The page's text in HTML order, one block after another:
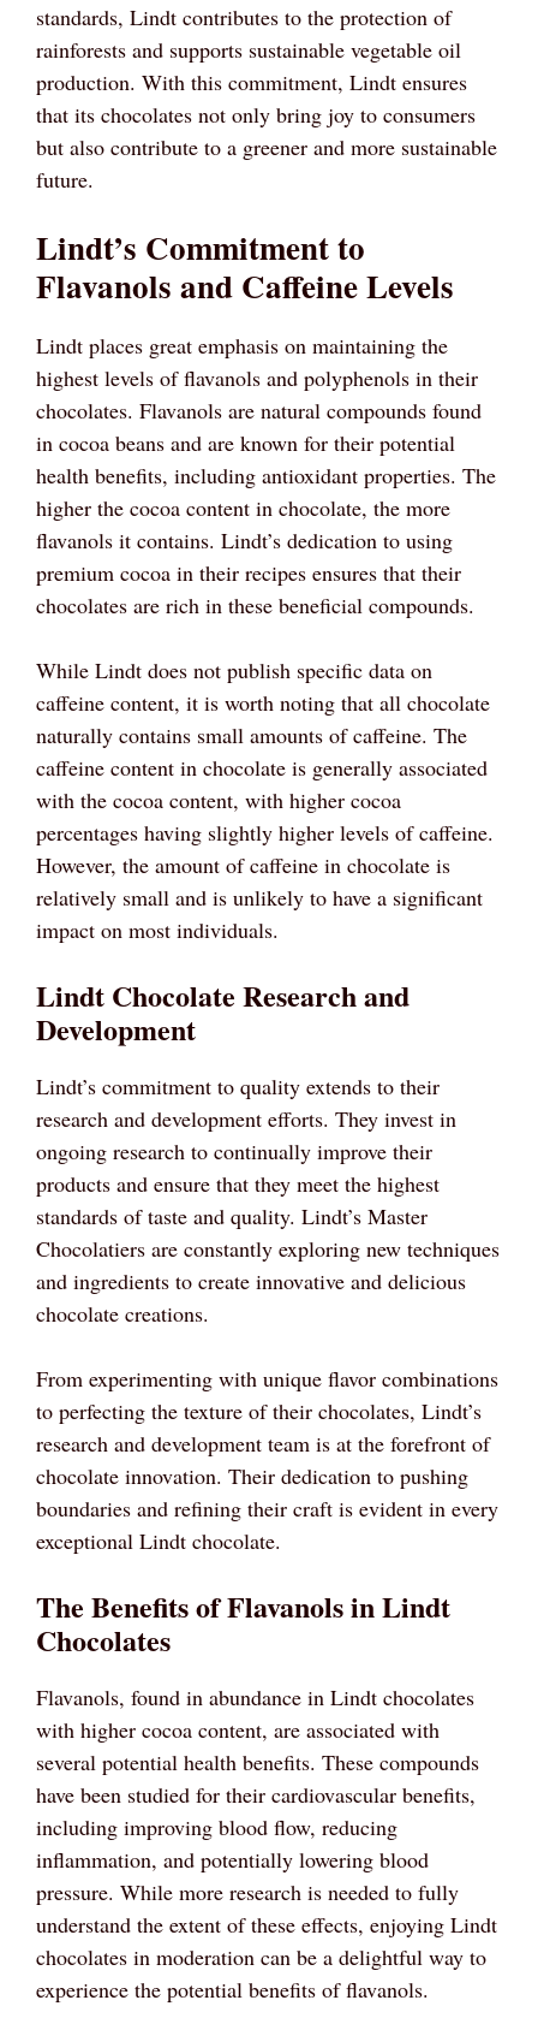
standards, Lindt contributes to the protection of
rainforests and supports sustainable vegetable oil
production. With this commitment, Lindt ensures
that its chocolates not only bring joy to consumers
but also contribute to a greener and more sustainable
future.
Lindt’s Commitment to
Flavanols and Caffeine Levels
Lindt places great emphasis on maintaining the
highest levels of flavanols and polyphenols in their
chocolates. Flavanols are natural compounds found
in cocoa beans and are known for their potential
health benefits, including antioxidant properties. The
higher the cocoa content in chocolate, the more
flavanols it contains. Lindt’s dedication to using
premium cocoa in their recipes ensures that their
chocolates are rich in these beneficial compounds.
While Lindt does not publish specific data on
caffeine content, it is worth noting that all chocolate
naturally contains small amounts of caffeine. The
caffeine content in chocolate is generally associated
with the cocoa content, with higher cocoa
percentages having slightly higher levels of caffeine.
However, the amount of caffeine in chocolate is
relatively small and is unlikely to have a significant
impact on most individuals.
Lindt Chocolate Research and
Development
Lindt’s commitment to quality extends to their
research and development efforts. They invest in
ongoing research to continually improve their
products and ensure that they meet the highest
standards of taste and quality. Lindt’s Master
Chocolatiers are constantly exploring new techniques
and ingredients to create innovative and delicious
chocolate creations.
From experimenting with unique flavor combinations
to perfecting the texture of their chocolates, Lindt’s
research and development team is at the forefront of
chocolate innovation. Their dedication to pushing
boundaries and refining their craft is evident in every
exceptional Lindt chocolate.
The Benefits of Flavanols in Lindt
Chocolates
Flavanols, found in abundance in Lindt chocolates
with higher cocoa content, are associated with
several potential health benefits. These compounds
have been studied for their cardiovascular benefits,
including improving blood flow, reducing
inflammation, and potentially lowering blood
pressure. While more research is needed to fully
understand the extent of these effects, enjoying Lindt
chocolates in moderation can be a delightful way to
experience the potential benefits of flavanols.